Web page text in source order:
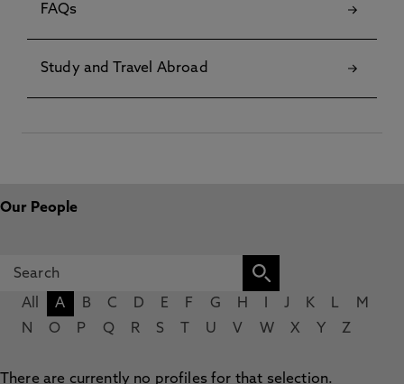
FAQs
Study and Travel Abroad
Our People
All A B C D E F G H J K L
M
N
O P Q R S U V W X Y Z
There are currently no profiles for that selection.